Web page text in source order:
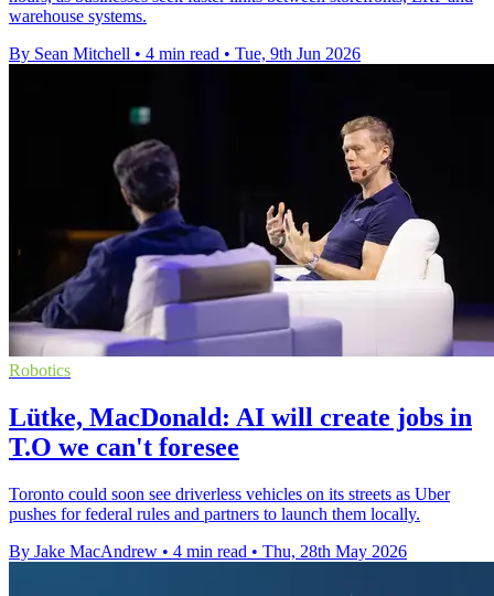
warehouse systems.
By Sean Mitchell • 4 min read • Tue, 9th Jun 2026
Robotics
Lütke, MacDonald: AI will create jobs in
T.O we can't foresee
Toronto could soon see driverless vehicles on its streets as Uber
pushes for federal rules and partners to launch them locally.
By Jake MacAndrew • 4 min read • Thu, 28th May 2026